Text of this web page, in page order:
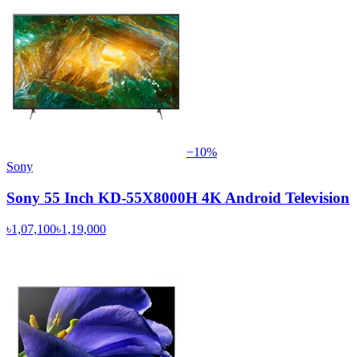
−10%
Sony
Sony 55 Inch KD-55X8000H 4K Android Television
৳1,07,100৳1,19,000